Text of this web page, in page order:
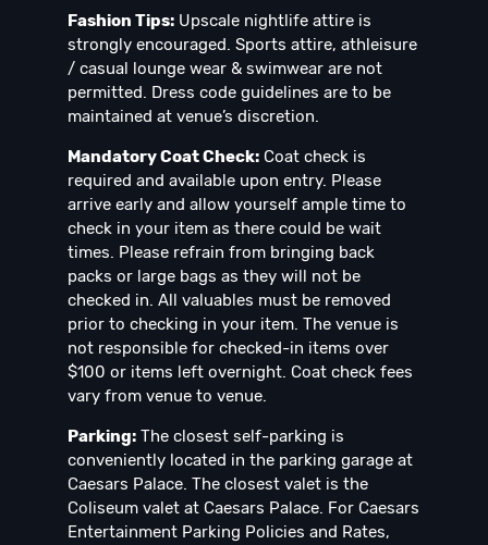
Fashion Tips: Upscale nightlife attire is
strongly encouraged. Sports attire, athleisure
/ casual lounge wear & swimwear are not
permitted. Dress code guidelines are to be
maintained at venue’s discretion.
Mandatory Coat Check: Coat check is
required and available upon entry. Please
arrive early and allow yourself ample time to
check in your item as there could be wait
times. Please refrain from bringing back
packs or large bags as they will not be
checked in. All valuables must be removed
prior to checking in your item. The venue is
not responsible for checked-in items over
$100 or items left overnight. Coat check fees
vary from venue to venue.
Parking: The closest self-parking is
conveniently located in the parking garage at
Caesars Palace. The closest valet is the
Coliseum valet at Caesars Palace. For Caesars
Entertainment Parking Policies and Rates,